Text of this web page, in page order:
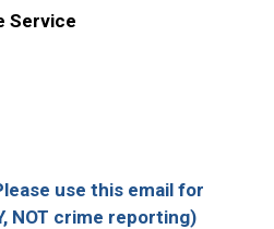
Service
use this email for
NOT crime reporting)